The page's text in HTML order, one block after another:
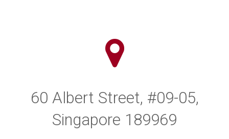
60 Albert Street, #09-05,
Singapore 189969